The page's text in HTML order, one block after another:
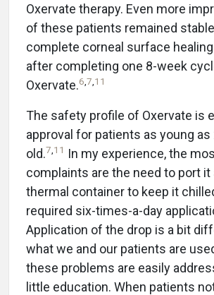
Oxervate therapy. Even more
of these patients remained
complete corneal surface
after completing one 8-week
Oxervate.6 7 11
The safety profile of Oxervate is
approval for patients as young as
old.7 11 In my experience, the
complaints are the need to port it
thermal container to keep it
required six-times-a-day
Application of the drop is a bit
what we and our patients are
these problems are easily
little education. When patients